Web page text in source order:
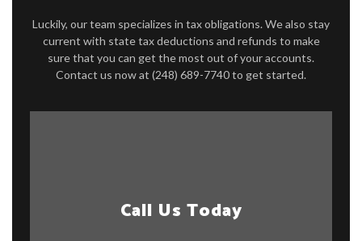
Luckily, our team specializes in tax obligations. We also stay
current with state tax deductions and refunds to make
sure that you can get the most out of your accounts.
Contact us now at (248) 689-7740 to get started.
Call Us Today